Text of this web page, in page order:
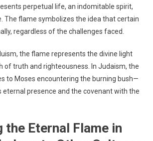
perpetual life, an indomitable spirit,
The flame symbolizes the idea that certain
regardless of the challenges faced.
the flame represents the divine light
of truth and righteousness. In Judaism, the
to Moses encountering the burning bush—
eternal presence and the covenant with the
the Eternal Flame in